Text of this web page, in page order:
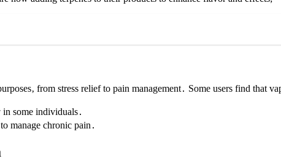
from stress relief to pain management․ Some users find that
some individuals․
manage chronic pain․